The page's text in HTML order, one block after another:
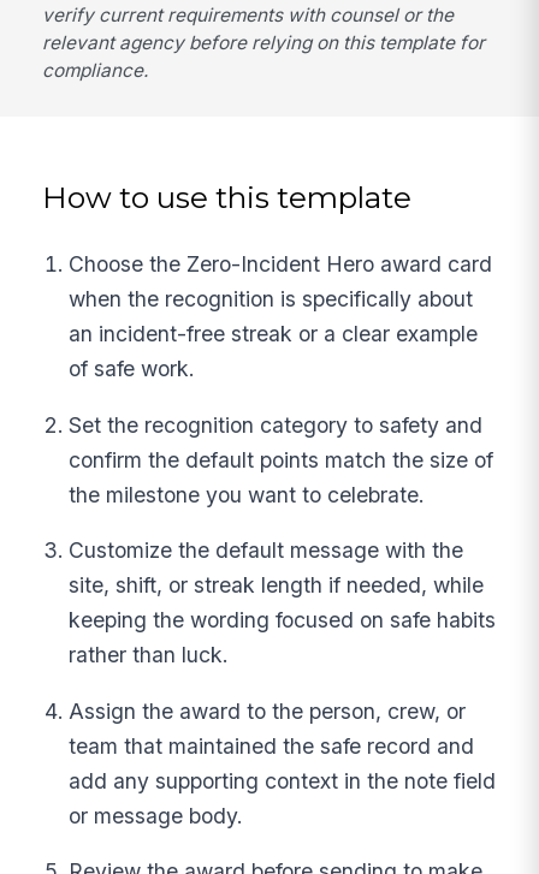
verify current requirements with counsel or the
relevant agency before relying on this template for
compliance.
How to use this template
Choose the Zero-Incident Hero award card
when the recognition is specifically about
an incident-free streak or a clear example
of safe work.
Set the recognition category to safety and
confirm the default points match the size of
the milestone you want to celebrate.
Customize the default message with the
site, shift, or streak length if needed, while
keeping the wording focused on safe habits
rather than luck.
Assign the award to the person, crew, or
team that maintained the safe record and
add any supporting context in the note field
or message body.